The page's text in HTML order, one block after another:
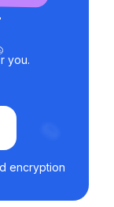
you.
encryption